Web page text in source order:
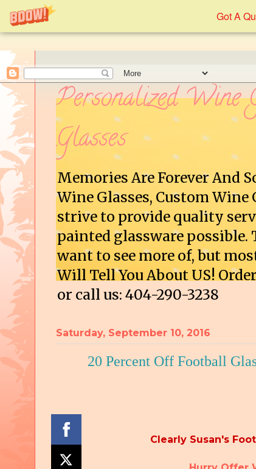
Got A
Personalized Wine
Glasses
Memories Are Forever And
Wine Glasses, Custom Wine
strive to provide quality
painted glassware possible.
want to see more of, but
Will Tell You About US!
or call us: 404-290-3238
Saturday, September 10, 2016
20 Percent Off Football
Clearly Susan's